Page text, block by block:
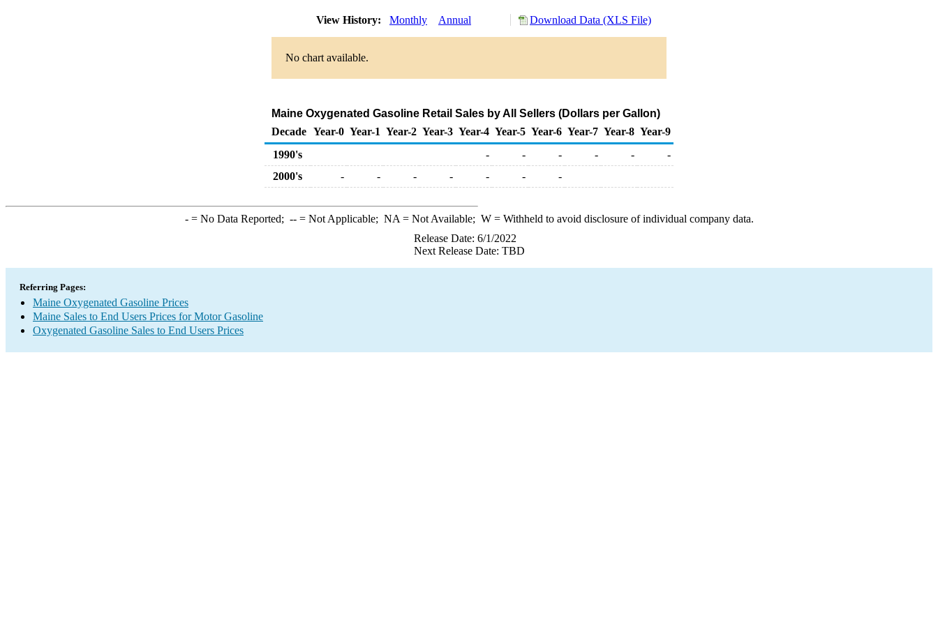
View History: Monthly Annual Download Data (XLS File)
No chart available.
Maine Oxygenated Gasoline Retail Sales by All Sellers (Dollars per Gallon)
Decade Year-0 Year-1 Year-2 Year-3 Year-4 Year-5 Year-6 Year-7 Year-8 Year-9
1990's
- - - - -
-
2000's
- - - - - - -
-= No Data Reported; --= Not Applicable; NA = Not Available; W= Withheld to avoid disclosure of individual company data.
Release Date: 6/1/2022
Next Release Date: TBD
Referring Pages:
Maine Oxygenated Gasoline Prices
Maine Sales to End Users Prices for Motor Gasoline
Oxygenated Gasoline Sales to End Users Prices